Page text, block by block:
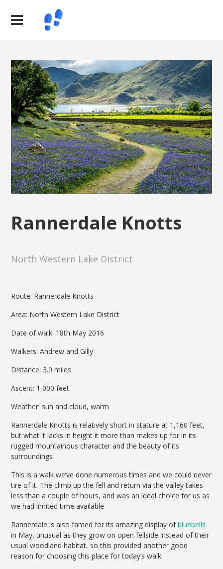
Rannerdale Knotts
North Western Lake District
Route: Rannerdale Knotts
Area: North Western Lake District
Date of walk: 18th May 2016
Walkers: Andrew and Gilly
Distance: 3.0 miles
Ascent: 1,000 feet
Weather: sun and cloud, warm
Rannerdale Knotts is relatively short in stature at 1,160 feet,
but what it lacks in height it more than makes up for in its
rugged mountainous character and the beauty of its
surroundings
This is a walk we’ve done numerous times and we could never
tire of it. The climb up the fell and return via the valley takes
less than a couple of hours, and was an ideal choice for us as
we had limited time available
Rannerdale is also famed for its amazing display ofbluebells
in May, unusual as they grow on open fellside instead of their
usual woodland habitat, so this provided another good
reason for choosing this place for today’s walk